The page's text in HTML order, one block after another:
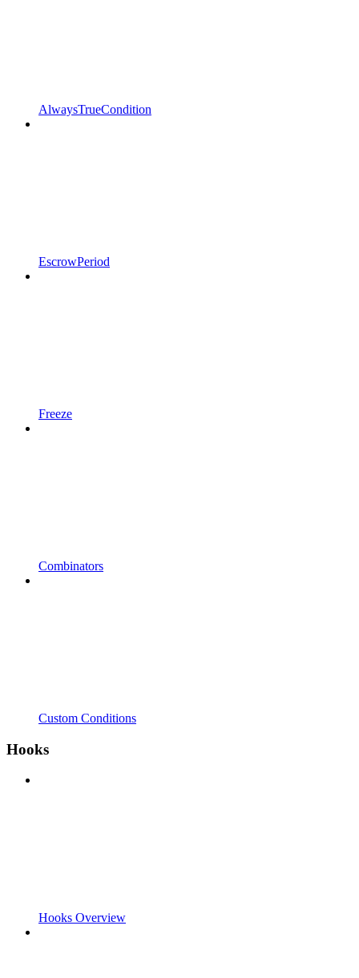
AlwaysTrueCondition
EscrowPeriod
Freeze
Combinators
Custom Conditions
Hooks
Hooks Overview